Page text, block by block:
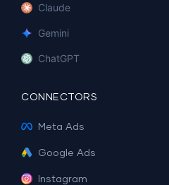
Claude
Gemini
ChatGPT
CONNECTORS
Meta Ads
Google Ads
Instagram